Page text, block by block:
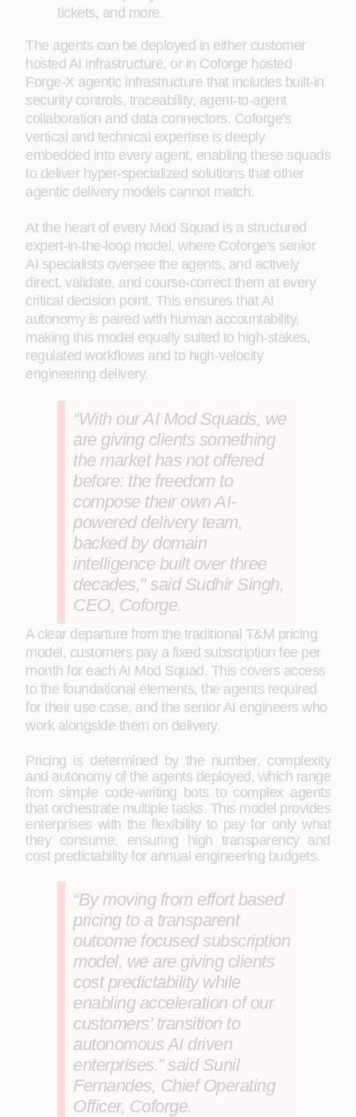
tickets, and more.
The agents can be deployed in either customer
hosted AI infrastructure, or in Coforge hosted
Forge-X agentic infrastructure that includes built-in
security controls, traceability, agent-to-agent
collaboration and data connectors. Coforge's
vertical and technical expertise is deeply
embedded into every agent, enabling these squads
to deliver hyper-specialized solutions that other
agentic delivery models cannot match.
At the heart of every Mod Squad is a structured
expert-in-the-loop model, where Coforge's senior
AI specialists oversee the agents, and actively
direct, validate, and course-correct them at every
critical decision point. This ensures that AI
autonomy is paired with human accountability,
making this model equally suited to high-stakes,
regulated workflows and to high-velocity
engineering delivery.
“With our AI Mod Squads, we
are giving clients something
the market has not offered
before: the freedom to
compose their own AI-
powered delivery team,
backed by domain
intelligence built over three
decades," said Sudhir Singh,
CEO, Coforge.
A clear departure from the traditional T&M pricing
model, customers pay a fixed subscription fee per
month for each AI Mod Squad. This covers access
to the foundational elements, the agents required
for their use case, and the senior AI engineers who
work alongside them on delivery.
Pricing is determined by the number, complexity
and autonomy of the agents deployed, which range
from simple code-writing bots to complex agents
that orchestrate multiple tasks. This model provides
enterprises with the flexibility to pay for only what
they consume, ensuring high transparency and
cost predictability for annual engineering budgets.
“By moving from effort based
pricing to a transparent
outcome focused subscription
model, we are giving clients
cost predictability while
enabling acceleration of our
customers’ transition to
autonomous AI driven
enterprises.” said Sunil
Fernandes, Chief Operating
Officer, Coforge.